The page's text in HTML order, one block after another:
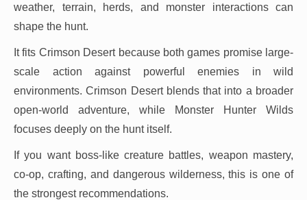
weather, terrain, herds, and monster interactions can
shape the hunt.
It fits Crimson Desert because both games promise large-
scale action against powerful enemies in wild
environments. Crimson Desert blends that into a broader
open-world adventure, while Monster Hunter Wilds
focuses deeply on the hunt itself.
If you want boss-like creature battles, weapon mastery,
co-op, crafting, and dangerous wilderness, this is one of
the strongest recommendations.